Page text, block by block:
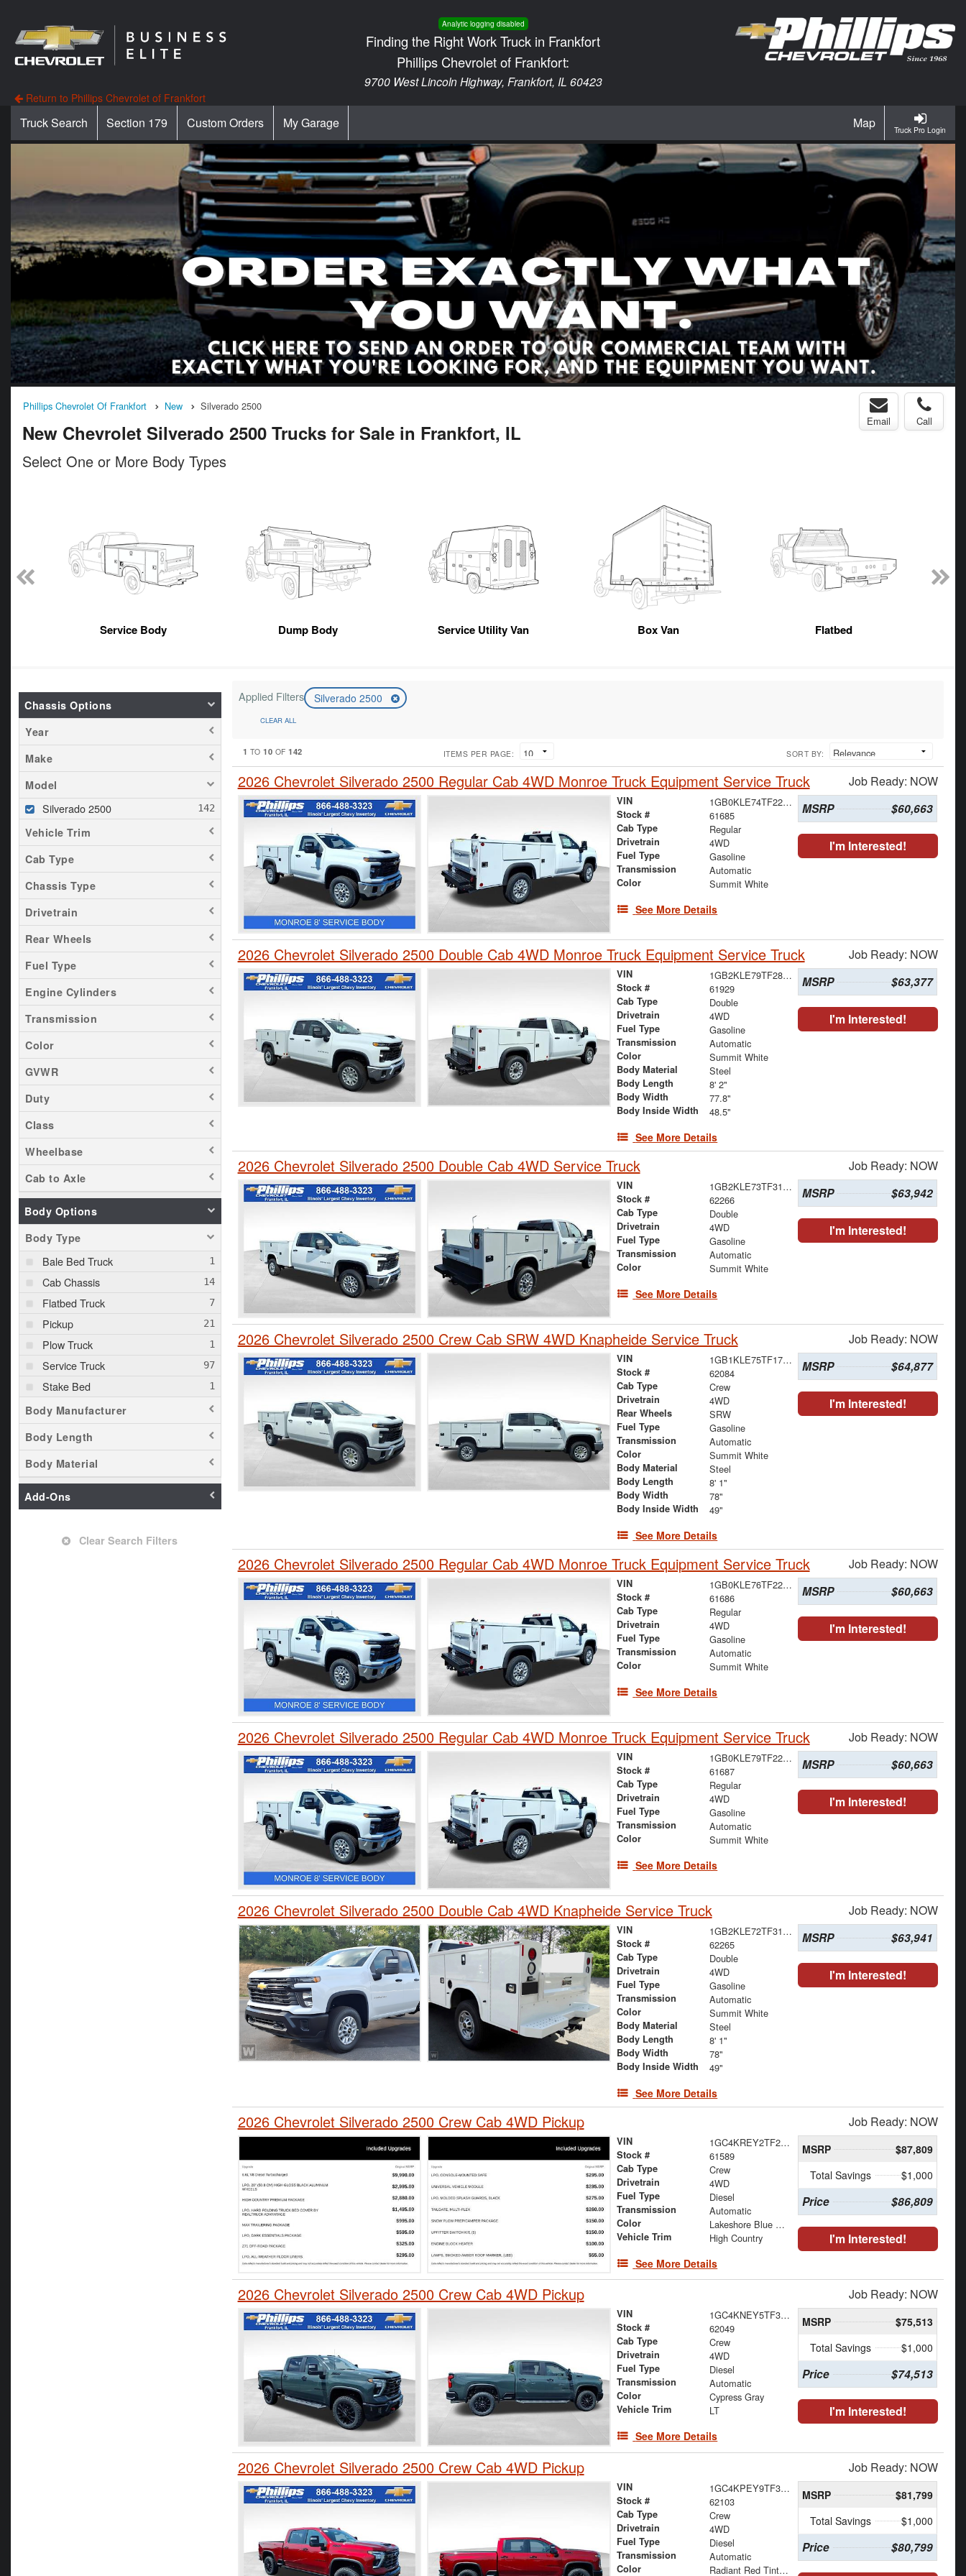
Analytic logging disabled
Finding the Right Work Truck in Frankfort
Phillips Chevrolet of Frankfort:
9700 West Lincoln Highway, Frankfort, IL 60423
Return to Phillips Chevrolet of Frankfort
Truck Pro Login
Truck Search Section 179 Custom Orders My Garage Map
Phillips Chevrolet Of Frankfort New Silverado 2500
New Chevrolet Silverado 2500 Trucks for Sale in Frankfort, IL
Email Call
Select One or More Body Types
Service Body Dump Body Service Utility Van Box Van Flatbed
Chassis Options
Year
Make
Model
Silverado 2500
Vehicle Trim
Cab Type
Chassis Type
Drivetrain
Rear Wheels
Fuel Type
Engine Cylinders
Transmission
Color
GVWR
Duty
Class
Wheelbase
Cab to Axle
Body Options
Body Type
Bale Bed Truck
Cab Chassis
Flatbed Truck
Pickup
Plow Truck
Service Truck
Stake Bed
Body Manufacturer
Body Length
Body Material
Add-Ons
Clear Search Filters
Applied Filters Silverado 2500
CLEAR ALL
1 TO10 OF142 ITEMS PER PAGE: SORT BY:
2026 Chevrolet Silverado 2500 Regular Cab 4WD Monroe Truck Equipment Service Truck Job Ready: NOW
VIN 1GB0KLE74TF223021
Stock # 61685
Cab Type Regular
Drivetrain 4WD
Fuel Type Gasoline
Transmission Automatic
Color Summit White
See More Details
MSRP $60,663
I'm Interested!
2026 Chevrolet Silverado 2500 Double Cab 4WD Monroe Truck Equipment Service Truck Job Ready: NOW
VIN 1GB2KLE79TF287824
Stock # 61929
Cab Type Double
Drivetrain 4WD
Fuel Type Gasoline
Transmission Automatic
Color Summit White
Body Material Steel
Body Length 8' 2"
Body Width 77.8"
Body Inside Width 48.5"
See More Details
MSRP $63,377
I'm Interested!
2026 Chevrolet Silverado 2500 Double Cab 4WD Service Truck Job Ready: NOW
VIN 1GB2KLE73TF317870
Stock # 62266
Cab Type Double
Drivetrain 4WD
Fuel Type Gasoline
Transmission Automatic
Color Summit White
See More Details
MSRP $63,942
I'm Interested!
2026 Chevrolet Silverado 2500 Crew Cab SRW 4WD Knapheide Service Truck Job Ready: NOW
VIN 1GB1KLE75TF179566
Stock # 62084
Cab Type Crew
Drivetrain 4WD
Rear Wheels SRW
Fuel Type Gasoline
Transmission Automatic
Color Summit White
Body Material Steel
Body Length 8' 1"
Body Width 78"
Body Inside Width 49"
See More Details
MSRP $64,877
I'm Interested!
2026 Chevrolet Silverado 2500 Regular Cab 4WD Monroe Truck Equipment Service Truck Job Ready: NOW
VIN 1GB0KLE76TF222761
Stock # 61686
Cab Type Regular
Drivetrain 4WD
Fuel Type Gasoline
Transmission Automatic
Color Summit White
See More Details
MSRP $60,663
I'm Interested!
2026 Chevrolet Silverado 2500 Regular Cab 4WD Monroe Truck Equipment Service Truck Job Ready: NOW
VIN 1GB0KLE79TF223189
Stock # 61687
Cab Type Regular
Drivetrain 4WD
Fuel Type Gasoline
Transmission Automatic
Color Summit White
See More Details
MSRP $60,663
I'm Interested!
2026 Chevrolet Silverado 2500 Double Cab 4WD Knapheide Service Truck Job Ready: NOW
VIN 1GB2KLE72TF317861
Stock # 62265
Cab Type Double
Drivetrain 4WD
Fuel Type Gasoline
Transmission Automatic
Color Summit White
Body Material Steel
Body Length 8' 1"
Body Width 78"
Body Inside Width 49"
See More Details
MSRP $63,941
I'm Interested!
2026 Chevrolet Silverado 2500 Crew Cab 4WD Pickup Job Ready: NOW
VIN 1GC4KREY2TF249917
Stock # 61589
Cab Type Crew
Drivetrain 4WD
Fuel Type Diesel
Transmission Automatic
Color Lakeshore Blue Metallic
Vehicle Trim High Country
See More Details
MSRP
$87,809
Total Savings
$1,000
Price $86,809
I'm Interested!
2026 Chevrolet Silverado 2500 Crew Cab 4WD Pickup Job Ready: NOW
VIN 1GC4KNEY5TF304529
Stock # 62049
Cab Type Crew
Drivetrain 4WD
Fuel Type Diesel
Transmission Automatic
Color Cypress Gray
Vehicle Trim LT
See More Details
MSRP
$75,513
Total Savings
$1,000
Price $74,513
I'm Interested!
2026 Chevrolet Silverado 2500 Crew Cab 4WD Pickup Job Ready: NOW
VIN 1GC4KPEY9TF310541
Stock # 62103
Cab Type Crew
Drivetrain 4WD
Fuel Type Diesel
Transmission Automatic
Color Radiant Red Tintcoat
MSRP
$81,799
Total Savings
$1,000
Price $80,799